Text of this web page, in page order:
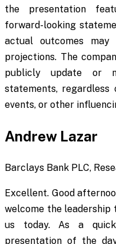
the presentation
forward-looking
actual outcomes
projections. The
publicly update or
statements, regardless
events, or other
Andrew Lazar
Barclays Bank PLC,
Excellent. Good
welcome the
us today. As a
presentation of the